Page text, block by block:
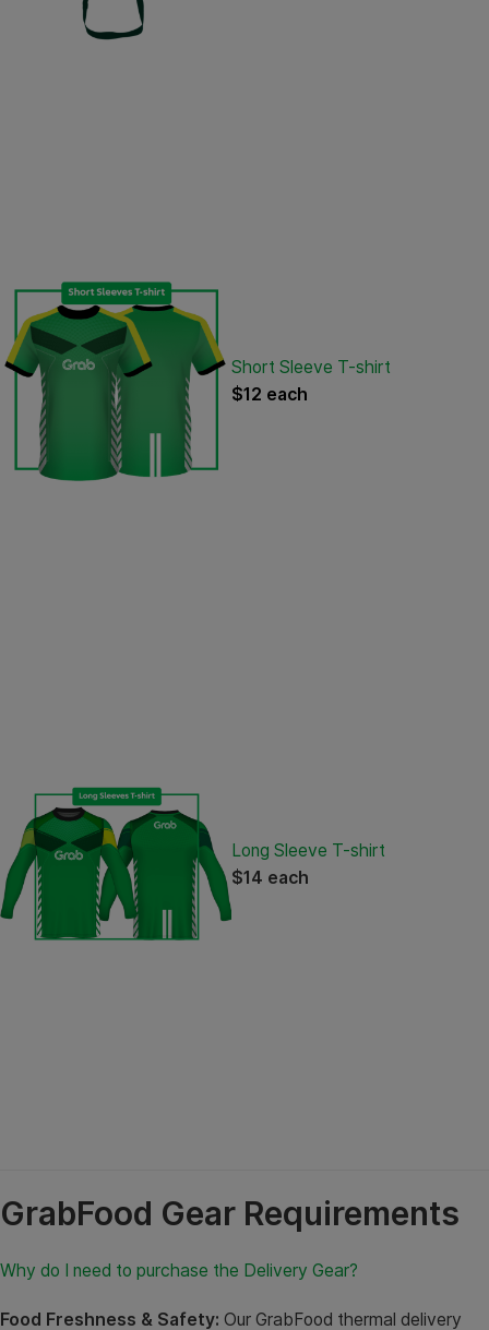
Short Sleeve T-shirt
$12 each
Long Sleeve T-shirt
$14 each
GrabFood Gear Requirements
Why do I need to purchase the Delivery Gear?
Food Freshness & Safety: Our GrabFood thermal delivery